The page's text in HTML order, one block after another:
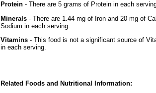
Protein - There are 5 grams of Protein in each
Minerals - There are 1.44 mg of Iron and 20 mg of
Sodium in each serving.
Vitamins - This food is not a significant source of
in each serving.
Related Foods and Nutritional Information: